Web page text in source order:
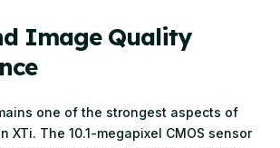
Image Quality
one of the strongest aspects of
XTi. The 10.1-megapixel CMOS sensor